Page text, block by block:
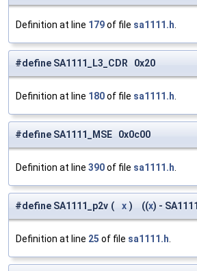
Definition at line 179of file sa1111.h
#define SA1111_L3_CDR 0x20
Definition at line 180of file sa1111.h
#define SA1111_MSE 0x0c00
Definition at line 390of file sa1111.h
#define SA1111_p2v ( x ) ((x) -
Definition at line 25 of file sa1111.h